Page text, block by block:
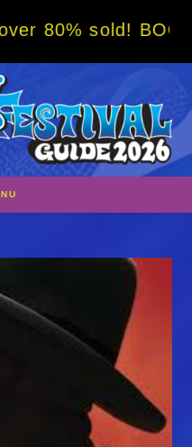
BOOK NOW w/